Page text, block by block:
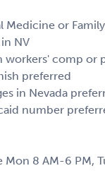
Medicine or
NV
workers' comp or
preferred
in Nevada
number
Mon 8 AM-6 PM,